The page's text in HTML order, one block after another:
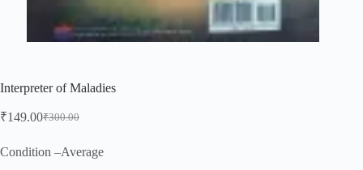
Interpreter of Maladies
₹300.00
Original
was:
₹149.00Current
is:
Condition –Average